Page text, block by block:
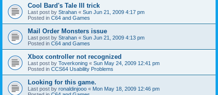
Cool Bard's Tale III trick
Last post by Strahan « Sun Jun 21, 2009 4:17 pm
Posted in C64 and Games
Mail Order Monsters issue
Last post by Strahan « Sun Jun 21, 2009 4:13 pm
Posted in C64 and Games
Xbox controller not recognized
Last post by Toverkoning « Sun May 24, 2009 12:41 pm
Posted in CCS64 Usability Problems
Looking for this game.
Last post by ronaldinjooo « Mon May 18, 2009 12:46 pm